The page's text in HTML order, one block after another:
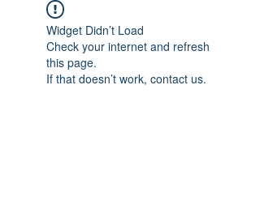
Widget Didn’t Load
Check your internet and refresh
this page.
If that doesn’t work, contact us.